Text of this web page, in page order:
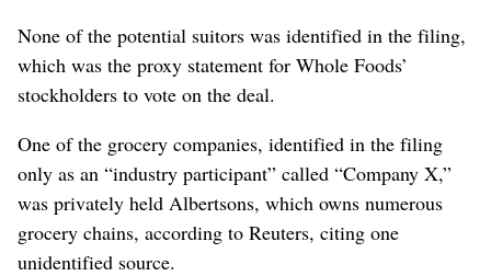
None of the potential suitors was identified in the filing,
which was the proxy statement for Whole Foods’
stockholders to vote on the deal.
One of the grocery companies, identified in the filing
only as an “industry participant” called “Company X,”
was privately held Albertsons, which owns numerous
grocery chains, according to Reuters, citing one
unidentified source.